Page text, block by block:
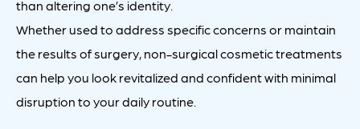
than altering one’s identity.
Whether used to address specific concerns or maintain
the results of surgery, non-surgical cosmetic treatments
can help you look revitalized and confident with minimal
disruption to your daily routine.